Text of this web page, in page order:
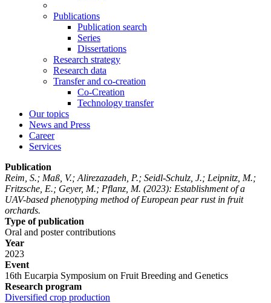
Publications
Publication search
Series
Dissertations
Research strategy
Research data
Transfer and co-creation
Co-Creation
Technology transfer
Our topics
News and Press
Career
Services
Publication
Reim, S.; Maß, V.; Alirezazadeh, P.; Seidl-Schulz, J.; Leipnitz, M.;
Fritzsche, E.; Geyer, M.; Pflanz, M. (2023): Establishment of a
UAV-based phenotyping method of European pear rust in fruit
orchards.
Type of publication
Oral and poster contributions
Year
2023
Event
16th Eucarpia Symposium on Fruit Breeding and Genetics
Research program
Diversified crop production